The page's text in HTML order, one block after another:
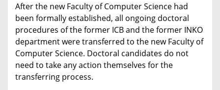
After the new Faculty of Computer Science had
been formally established, all ongoing doctoral
procedures of the former ICB and the former INKO
department were transferred to the new Faculty of
Computer Science. Doctoral candidates do not
need to take any action themselves for the
transferring process.